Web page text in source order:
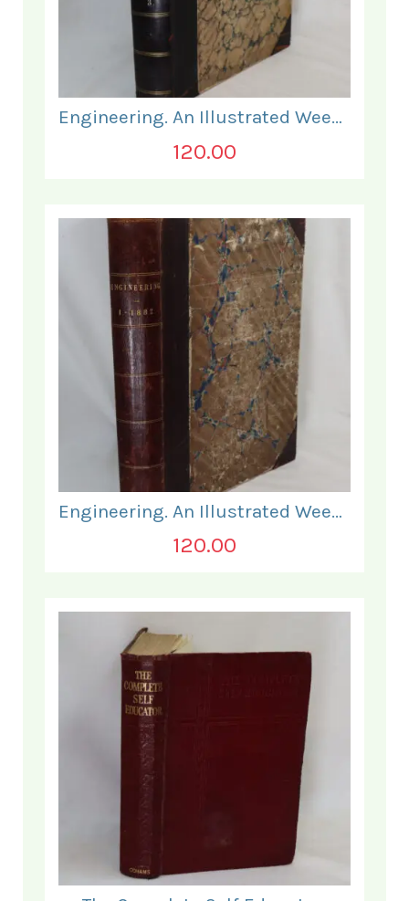
Engineering. An Illustrated Weekly Journal. January - June 1867.
120.00
Engineering. An Illustrated Weekly Journal. January to June 1882.
120.00